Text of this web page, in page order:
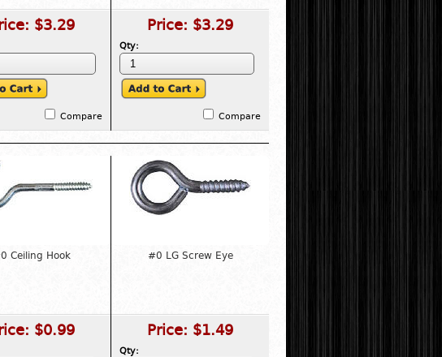
$3.29
Compare
Price: $3.29
Qty:
Compare
Ceiling Hook
$0.99
#0 LG Screw Eye
Price: $1.49
Qty: